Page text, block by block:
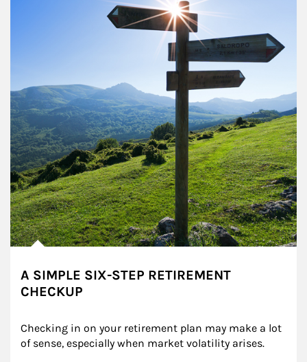
A SIMPLE SIX-STEP RETIREMENT
CHECKUP
Checking in on your retirement plan may make a lot
of sense, especially when market volatility arises.